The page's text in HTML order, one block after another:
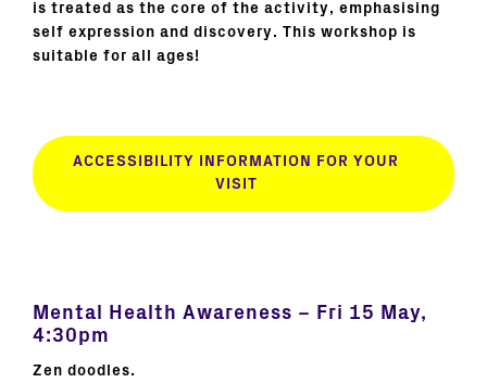
is treated as the core of the activity, emphasising
self expression and discovery. This workshop is
suitable for all ages!
ACCESSIBILITY INFORMATION FOR YOUR
VISIT
Mental Health Awareness – Fri 15 May,
4:30pm
Zen doodles.